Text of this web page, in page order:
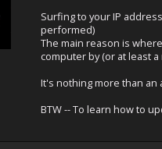
Surfing to your IP
performed)
The main reason is
computer by (or at least
It's nothing more than an
BTW -- To learn how to